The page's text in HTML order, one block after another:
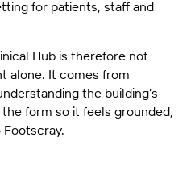
for patients, staff and
Hub is therefore not
alone. It comes from
the building’s
form so it feels grounded,